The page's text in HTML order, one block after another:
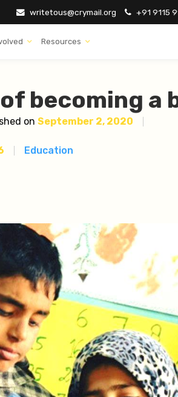
Resources
writetous@crymail.org +91 9115
becoming a
onSeptember 2, 2020
Education